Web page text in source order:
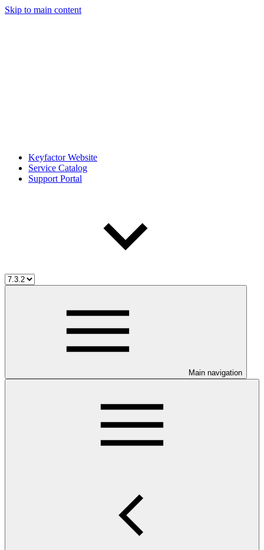
Skip to main content
Keyfactor Website
Service Catalog
Support Portal
Main navigation